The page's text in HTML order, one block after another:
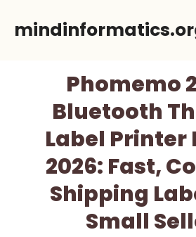
Phomemo
Bluetooth
Label Printer
2026: Fast,
Shipping
Small